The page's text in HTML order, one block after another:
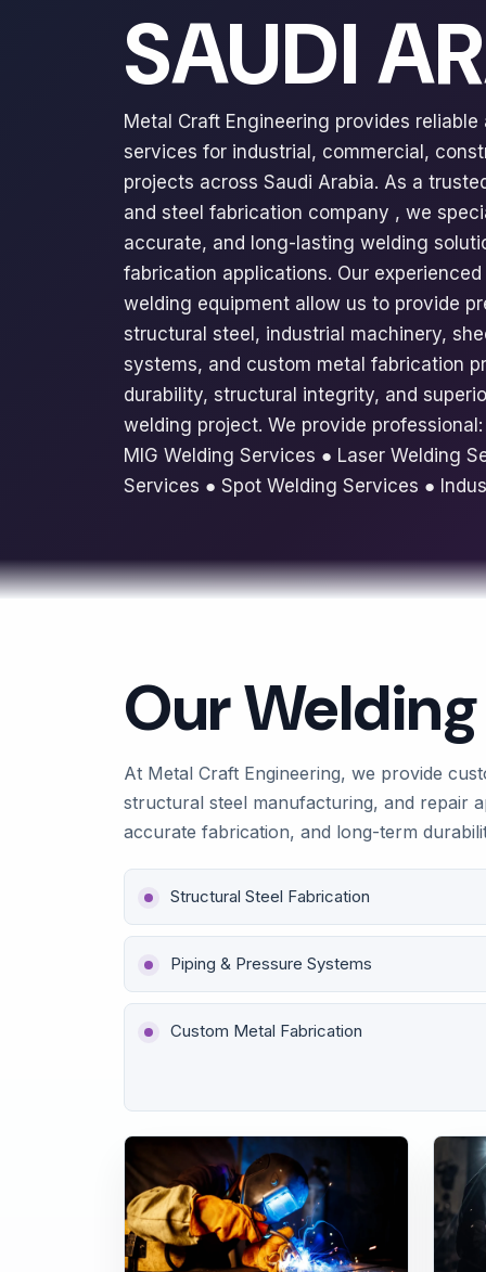
SAUDI
Metal Craft Engineering provides
services for industrial, commercial,
projects across Saudi Arabia. As a
and steel fabrication company , we
accurate, and long-lasting welding
fabrication applications. Our
welding equipment allow us to provide
structural steel, industrial machinery,
systems, and custom metal fabrication
durability, structural integrity, and
welding project. We provide
MIG Welding Services ● Laser Welding
Services ● Spot Welding Services ●
Our
At Metal Craft Engineering, we provide
structural steel manufacturing, and repair
accurate fabrication, and long-term
Structural Steel Fabrication
Piping & Pressure Systems
Custom Metal Fabrication